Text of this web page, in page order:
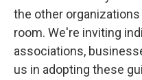
the other
room. We're inviting
associations,
us in adopting these